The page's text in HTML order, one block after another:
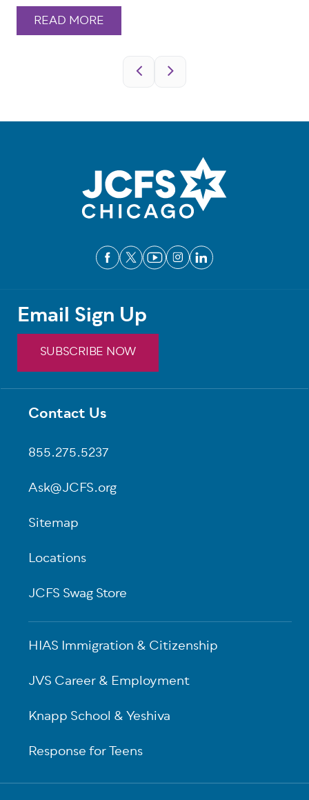
READ MORE
Footer
Contact Us
855.275.5237
Ask@JCFS.org
Sitemap
Locations
JCFS Swag Store
HIAS Immigration & Citizenship
JVS Career & Employment
Knapp School & Yeshiva
Response for Teens
Email Sign Up
SUBSCRIBE NOW